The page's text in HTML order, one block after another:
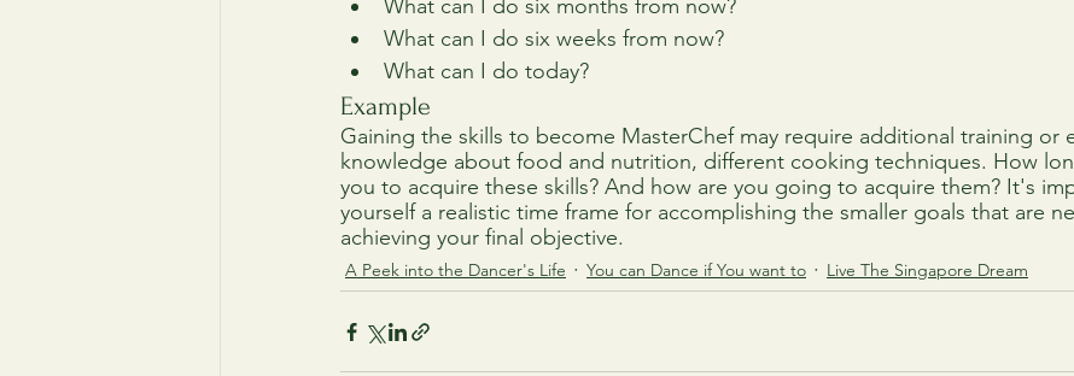
What can I do six months from now?
What can I do six weeks from now?
What can I do today?
Example
Gaining the skills to become MasterChef may require additional training or
knowledge about food and nutrition, different cooking techniques. How
you to acquire these skills? And how are you going to acquire them? It's
yourself a realistic time frame for accomplishing the smaller goals that are
achieving your final objective.
A Peek into the Dancer's Life You can Dance if You want to Live The Singapore Dream